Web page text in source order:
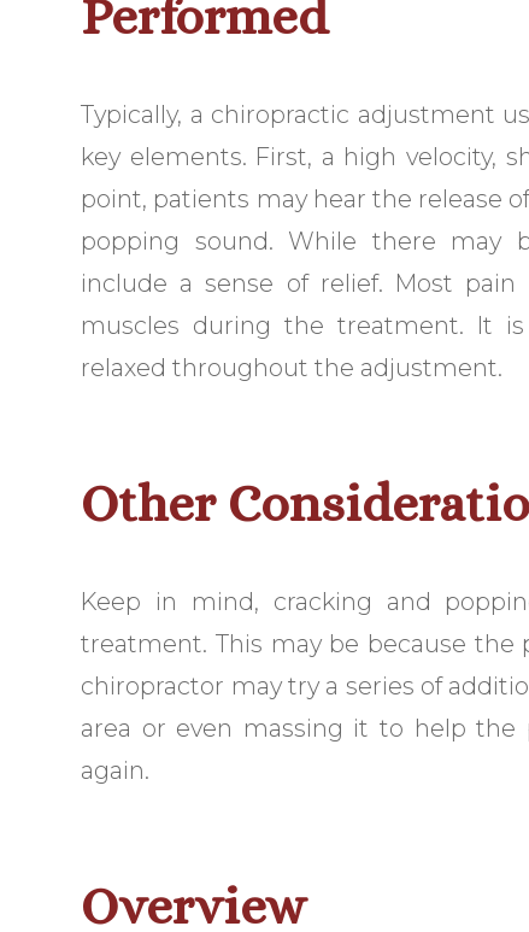
Performed
Typically, a chiropractic adjustment
key elements. First, a high velocity,
point, patients may hear the release
popping sound. While there may
include a sense of relief. Most
muscles during the treatment. It
relaxed throughout the adjustment.
Other
Keep in mind, cracking and
treatment. This may be because the
chiropractor may try a series of
area or even massing it to help
again.
Overview